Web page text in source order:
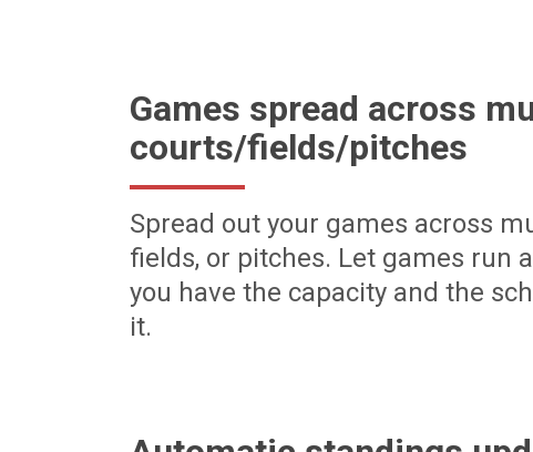
Games spread across
courts/fields/pitches
Spread out your games across
fields, or pitches. Let games run
you have the capacity and the
it.